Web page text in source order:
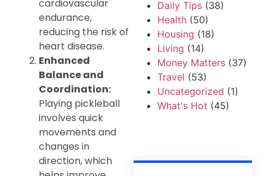
cardiovascular
endurance,
reducing the risk of
heart disease.
Enhanced
Balance and
Coordination:
Playing pickleball
involves quick
movements and
changes in
direction, which
Daily Tips (38)
Health (50)
Housing (18)
Living (14)
Money Matters (37)
Travel (53)
Uncategorized (1)
What's Hot (45)